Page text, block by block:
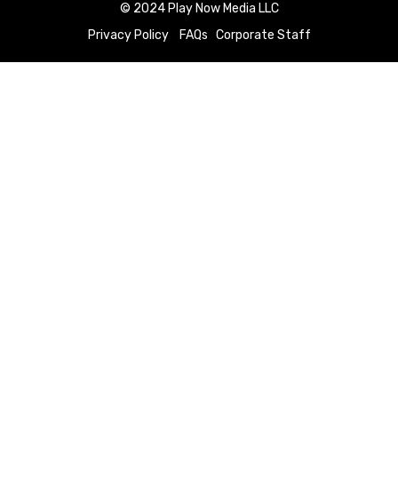
© 2024 Play Now Media LLC
Privacy Policy
FAQs Corporate Staff